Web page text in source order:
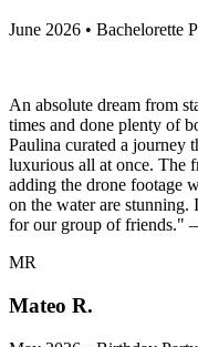
June 2026 • Bachelorette
An absolute dream from
times and done plenty of
Paulina curated a journey
luxurious all at once. The
adding the drone footage
on the water are stunning.
for our group of friends."
MR
Mateo R.